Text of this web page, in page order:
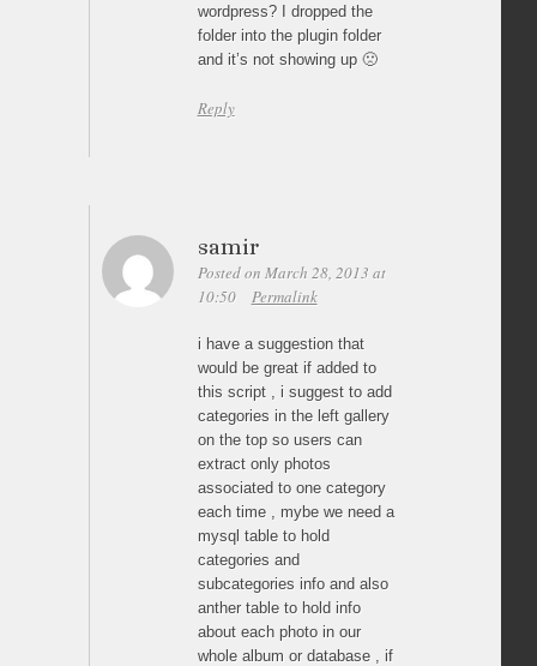
wordpress? I dropped the
folder into the plugin folder
and it’s not showing up 🙁
Reply
samir
Posted on March 28, 2013 at
10:50
Permalink
i have a suggestion that
would be great if added to
this script , i suggest to add
categories in the left gallery
on the top so users can
extract only photos
associated to one category
each time , mybe we need a
mysql table to hold
categories and
subcategories info and also
anther table to hold info
about each photo in our
whole album or database , if